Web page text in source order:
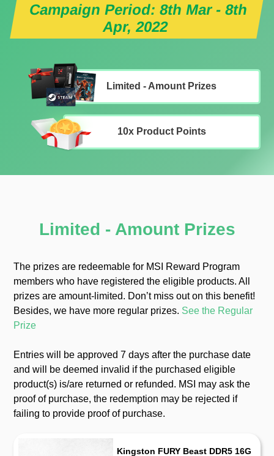
Campaign Period: 8th Mar - 8th
Apr, 2022
Limited - Amount Prizes
10x Product Points
Limited - Amount Prizes
The prizes are redeemable for MSI Reward Program
members who have registered the eligible products. All
prizes are amount-limited. Donʼt miss out on this benefit!
Besides, we have more regular prizes. See the Regular
Prize
Entries will be approved 7 days after the purchase date
and will be deemed invalid if the purchased eligible
product(s) is/are returned or refunded. MSI may ask the
proof of purchase, the redemption may be rejected if
failing to provide proof of purchase.
Kingston FURY Beast DDR5 16G